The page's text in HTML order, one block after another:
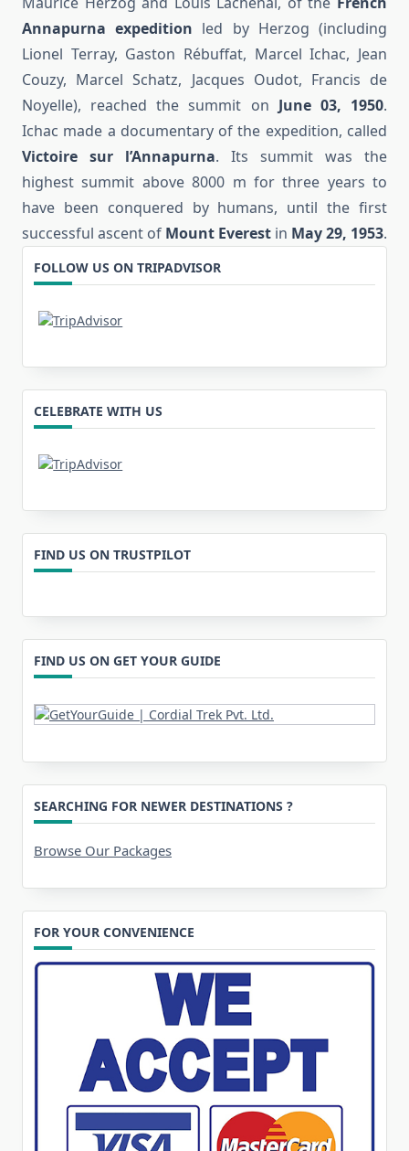
Annapurna expedition led by Herzog (including
Lionel Terray, Gaston Rébuffat, Marcel Ichac, Jean
Couzy, Marcel Schatz, Jacques Oudot, Francis de
Noyelle), reached the summit on June 03, 1950.
Ichac made a documentary of the expedition, called
Victoire sur l’Annapurna. Its summit was the
highest summit above 8000 m for three years to
have been conquered by humans, until the first
successful ascent of Mount Everest in May 29, 1953.
FOLLOW US ON TRIPADVISOR
CELEBRATE WITH US
FIND US ON TRUSTPILOT
FIND US ON GET YOUR GUIDE
SEARCHING FOR NEWER DESTINATIONS ?
Browse Our Packages
FOR YOUR CONVENIENCE